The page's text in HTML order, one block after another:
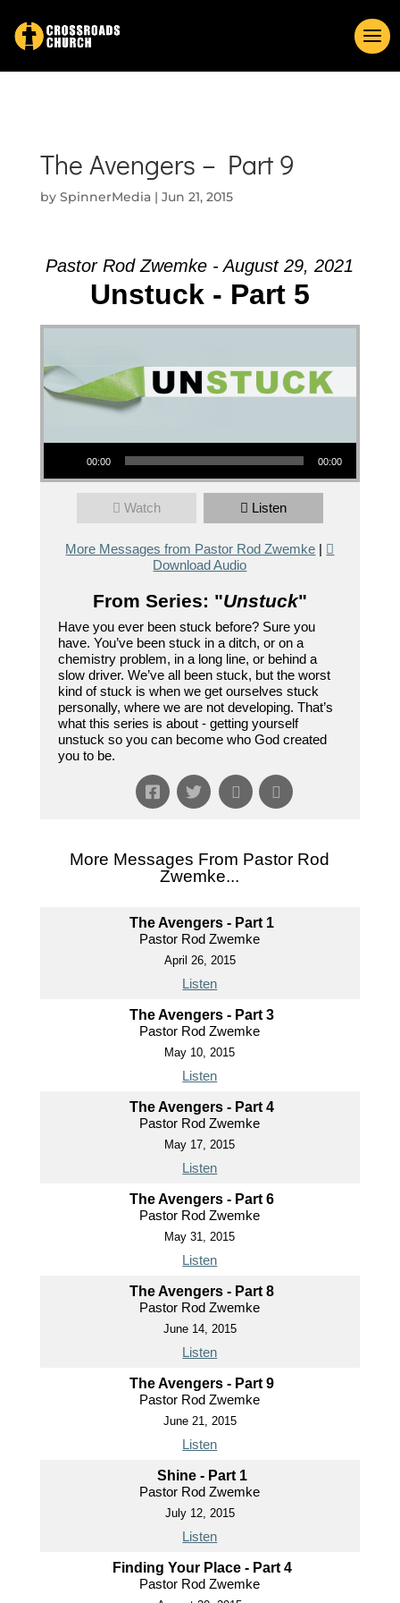
The Avengers – Part 9
by SpinnerMedia| Jun 21, 2015
Pastor Rod Zwemke - August 29, 2021
Unstuck - Part 5
Audio Player
00:00 00:00
Watch Listen
More Messages from Pastor Rod Zwemke |
Download Audio
From Series: "Unstuck"
Have you ever been stuck before? Sure you
have. You’ve been stuck in a ditch, or on a
chemistry problem, in a long line, or behind a
slow driver. We’ve all been stuck, but the worst
kind of stuck is when we get ourselves stuck
personally, where we are not developing. That’s
what this series is about - getting yourself
unstuck so you can become who God created
you to be.
More Messages From Pastor Rod
Zwemke...
The Avengers - Part 1
Pastor Rod Zwemke
April 26, 2015
Listen
The Avengers - Part 3
Pastor Rod Zwemke
May 10, 2015
Listen
The Avengers - Part 4
Pastor Rod Zwemke
May 17, 2015
Listen
The Avengers - Part 6
Pastor Rod Zwemke
May 31, 2015
Listen
The Avengers - Part 8
Pastor Rod Zwemke
June 14, 2015
Listen
The Avengers - Part 9
Pastor Rod Zwemke
June 21, 2015
Listen
Shine - Part 1
Pastor Rod Zwemke
July 12, 2015
Listen
Finding Your Place - Part 4
Pastor Rod Zwemke